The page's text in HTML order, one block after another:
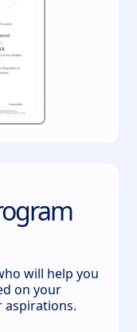
will help you
on your
aspirations.